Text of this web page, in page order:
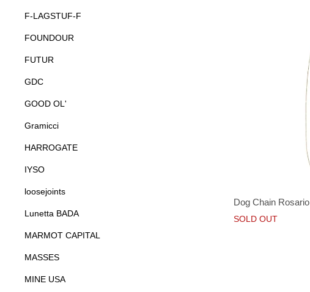
Dog Chain Rosario
SOLD OUT
F-LAGSTUF-F
FOUNDOUR
FUTUR
GDC
GOOD OL'
Gramicci
HARROGATE
IYSO
loosejoints
Lunetta BADA
MARMOT CAPITAL
MASSES
MINE USA